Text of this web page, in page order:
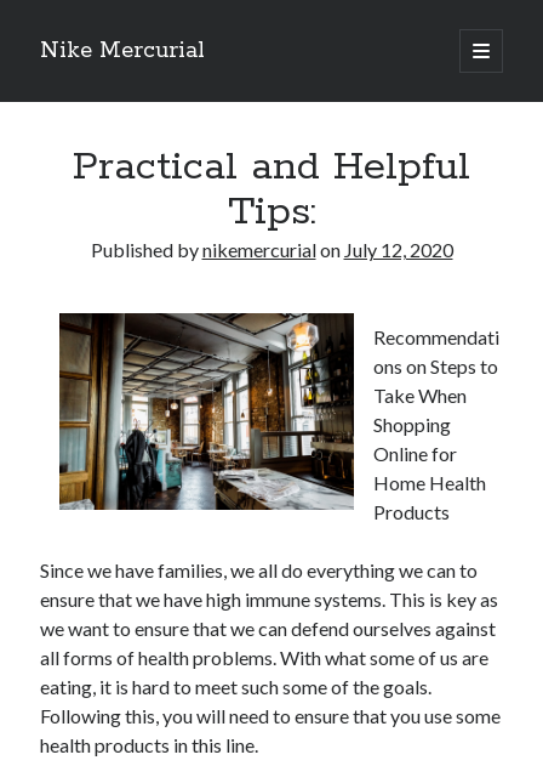
Nike Mercurial
open
primary
Sidebar
The Best Advice About I’ve Ever Written
How To Have Fun At The Hottest Nightclub In Atlantic City
Archives
January 2025
November 2024
May 2024
April 2024
February 2023
December 2022
July 2022
June 2022
July 2021
May 2021
March 2021
Practical and Helpful
Tips:
Published bynikemercurialon July 12, 2020
Recommendati
ons on Steps to
Take When
Shopping
Online for
Home Health
Products
Since we have families, we all do everything we can to
ensure that we have high immune systems. This is key as
we want to ensure that we can defend ourselves against
all forms of health problems. With what some of us are
eating, it is hard to meet such some of the goals.
Following this, you will need to ensure that you use some
health products in this line.